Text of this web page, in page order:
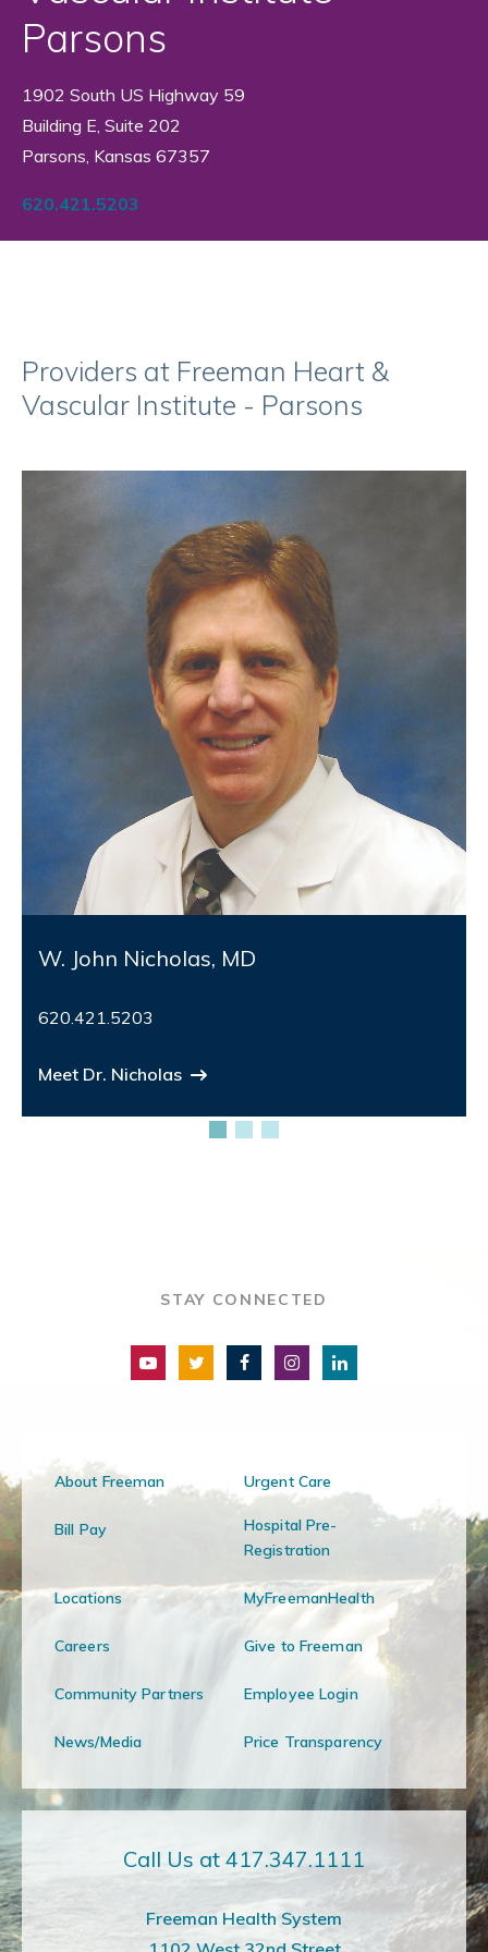
Parsons
1902 South US Highway 59
Building E, Suite 202
Parsons, Kansas 67357
620.421.5203
Providers at Freeman Heart &
Vascular Institute - Parsons
W. John Nicholas, MD
620.421.5203
Meet Dr. Nicholas
STAY CONNECTED
About Freeman Urgent Care
Bill Pay
Hospital Pre-
Registration
Locations MyFreemanHealth
Careers Give to Freeman
Community Partners Employee Login
News/Media Price Transparency
Call Us at 417.347.1111
Freeman Health System